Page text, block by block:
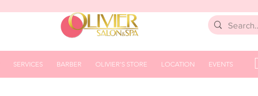
SERVICES BARBER OLIVIER'S STORE LOCATION EVENTS